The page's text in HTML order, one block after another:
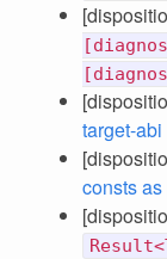
target-abi
consts